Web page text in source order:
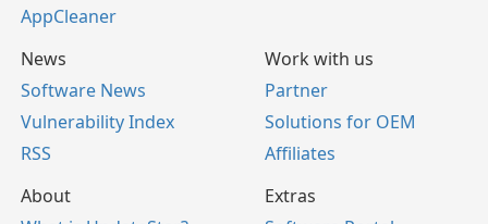
AppCleaner
News
Software News
Vulnerability Index
RSS
Work with us
Partner
Solutions for OEM
Affiliates
About
Extras